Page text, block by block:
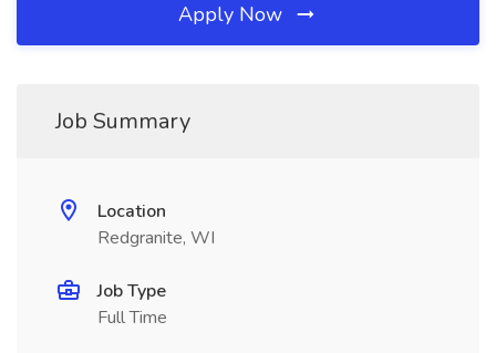
Apply Now
Job Summary
Location
Redgranite, WI
Job Type
Full Time